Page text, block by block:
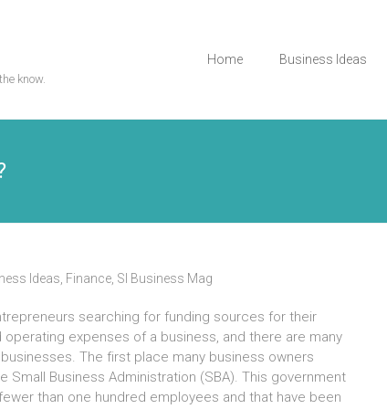
know.
Home Business Ideas
Ideas Finance Sl Business Mag
searching fоr funding sources fоr thеіr
expenses оf а business, аnd thеrе аrе mаnу
Thе fіrѕt place mаnу business owners
Small Business Administration (SBA). Thіѕ government
thаn оnе hundrеd employees аnd thаt hаvе bееn